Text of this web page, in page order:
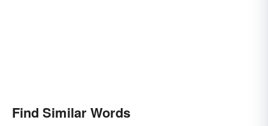
Find Similar Words